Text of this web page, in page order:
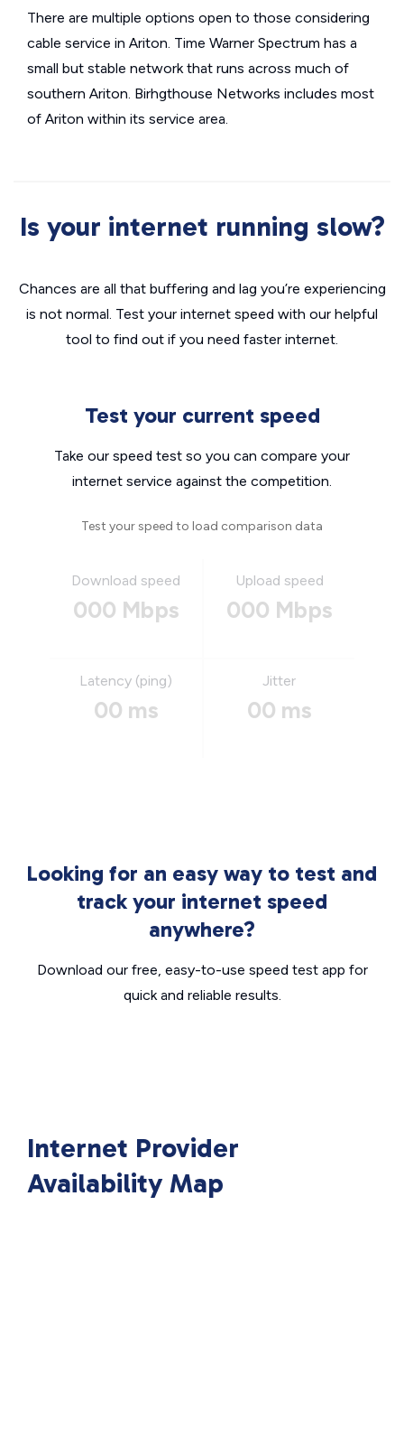
There are multiple options open to those considering
cable service in Ariton. Time Warner Spectrum has a
small but stable network that runs across much of
southern Ariton. Birhgthouse Networks includes most
of Ariton within its service area.
Is your internet running slow?
Chances are all that buffering and lag you’re experiencing
is not normal. Test your internet speed with our helpful
tool to find out if you need faster internet.
Test your current speed
Take our speed test so you can compare your
internet service against the competition.
Test your speed to load comparison data
Download speed
000 Mbps
Upload speed
000 Mbps
Latency (ping)
00 ms
Jitter
00 ms
Looking for an easy way to test and
track your internet speed
anywhere?
Download our free, easy-to-use speed test app for
quick and reliable results.
Internet Provider
Availability Map